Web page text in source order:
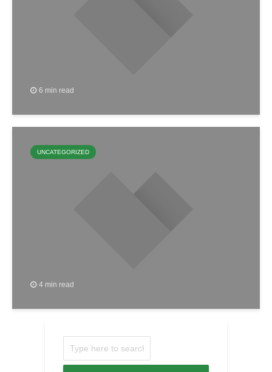
6 min read
UNCATEGORIZED
4 min read